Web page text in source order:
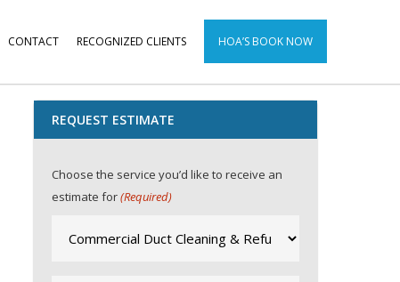
CONTACT RECOGNIZED CLIENTS HOA’S BOOK NOW
REQUEST ESTIMATE
Choose the service you’d like to receive an
estimate for(Required)